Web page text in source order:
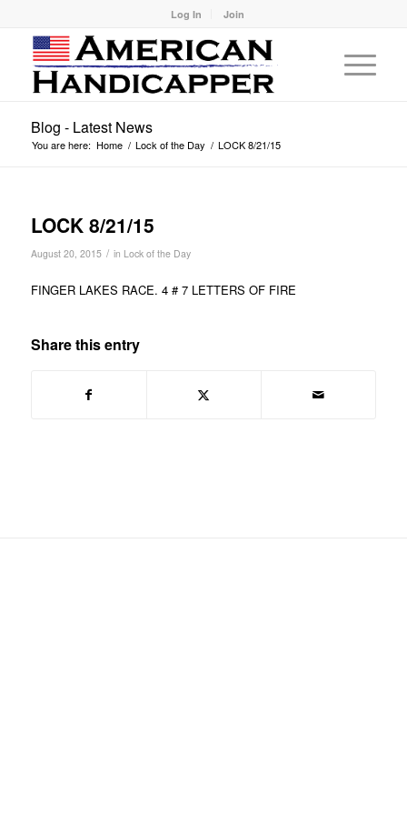
Log In Join
Blog - Latest News
You are here: Home / Lock of the Day / LOCK 8/21/15
LOCK 8/21/15
August 20, 2015 / in Lock of the Day
FINGER LAKES RACE. 4 # 7 LETTERS OF FIRE
Share this entry